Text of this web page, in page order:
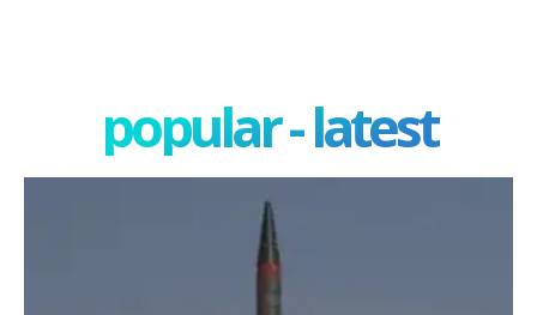
popular - latest